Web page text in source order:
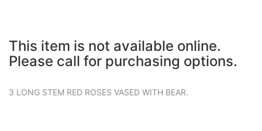
This item is not available online.
Please call for purchasing options.
3 LONG STEM RED ROSES VASED WITH BEAR.